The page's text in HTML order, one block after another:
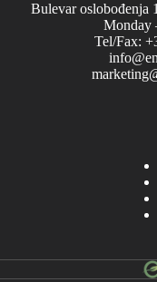
Bulevar oslobođenja
Monday
Tel/Fax: